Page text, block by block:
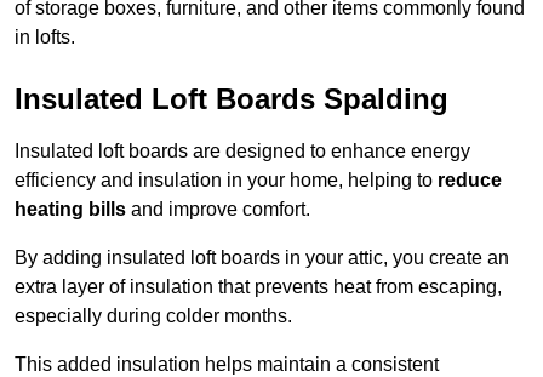
of storage boxes, furniture, and other items commonly found
in lofts.
Insulated Loft Boards Spalding
Insulated loft boards are designed to enhance energy
efficiency and insulation in your home, helping to reduce
heating bills and improve comfort.
By adding insulated loft boards in your attic, you create an
extra layer of insulation that prevents heat from escaping,
especially during colder months.
This added insulation helps maintain a consistent